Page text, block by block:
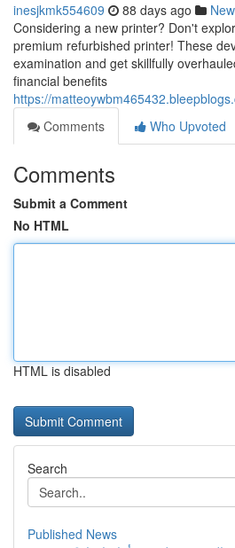
inesjkmk554609 88 days ago
Considering a new printer? Don't
premium refurbished printer! These
examination and get skillfully
financial benefits
https://
Comments
Who Upvoted
Comments
Submit a Comment
No HTML
HTML is disabled
Search
Published News